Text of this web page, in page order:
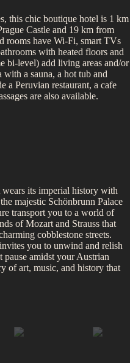
this chic boutique hotel is 1 km
Castle and 19 km from
rooms have Wi-Fi, smart TVs
with heated floors and
bi-level) add living areas and/or
with a sauna, a hot tub and
a Peruvian restaurant, a cafe
are also available.
wears its imperial history with
majestic Schönbrunn Palace
transport you to a world of
of Mozart and Strauss that
cobblestone streets.
you to unwind and relish
pause amidst your Austrian
of art, music, and history that